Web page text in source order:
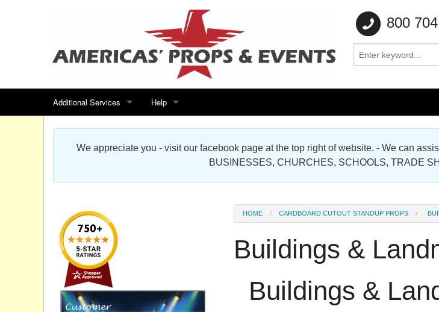
800
Additional Services
Search for events
Special offers
Sitemap
Products Map
Help
Contact us
Scenic Foam Props & Sculptures Gallery
Cardboard Cutout Standup Photo Gallery
Privacy statement
We appreciate you - visit our facebook page at the top right of website. - We can
BUSINESSES, CHURCHES, SCHOOLS, TRADE
HOME CARDBOARD CUTOUT STANDUP PROPS
Buildings &
Buildings &